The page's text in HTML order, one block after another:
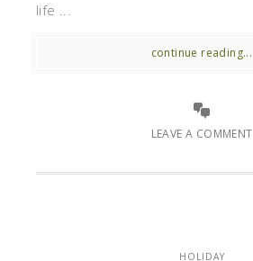
life ...
continue reading...
LEAVE A COMMENT
HOLIDAY